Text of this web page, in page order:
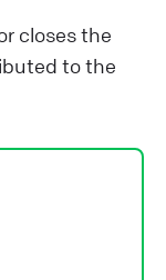
closes the
to the